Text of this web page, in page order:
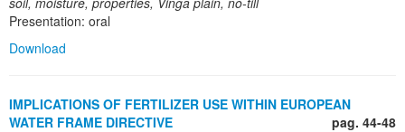
Presentation: oral
Download
IMPLICATIONS OF FERTILIZER USE WITHIN EUROPEAN
WATER FRAME DIRECTIVE
pag. 44-48